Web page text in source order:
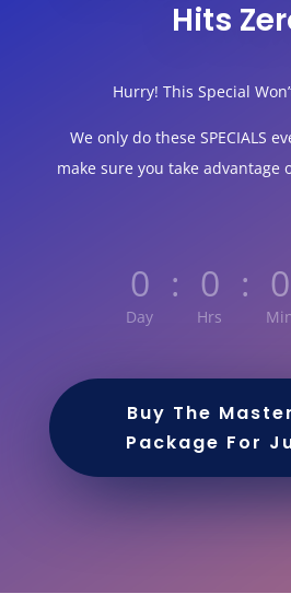
Hits
Hurry! This Special
We only do these SPECIALS
make sure you take
0
Day
: 0
Hrs
: 0
Buy The
Package For